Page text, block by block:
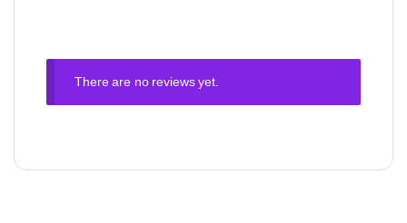
There are no reviews yet.